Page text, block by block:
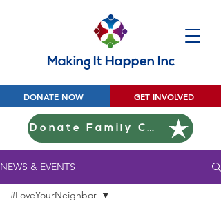
Making It Happen Inc
GET INVOLVED
DONATE NOW
Donate Family Christmas
NEWS & EVENTS
#LoveYourNeighbor